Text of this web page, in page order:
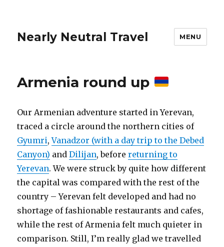
Nearly Neutral Travel MENU
Armenia round up
Our Armenian adventure started in Yerevan,
traced a circle around the northern cities of
Gyumri,Vanadzor (with a day trip to the Debed
Canyon) andDilijan, beforereturning to
Yerevan. We were struck by quite how different
the capital was compared with the rest of the
country – Yerevan felt developed and had no
shortage of fashionable restaurants and cafes,
while the rest of Armenia felt much quieter in
comparison. Still, I’m really glad we travelled